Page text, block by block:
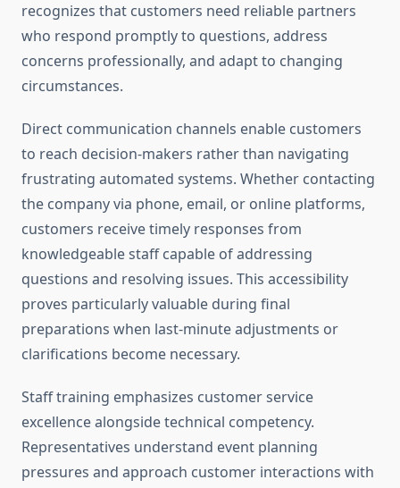
recognizes that customers need reliable partners
who respond promptly to questions, address
concerns professionally, and adapt to changing
circumstances.
Direct communication channels enable customers
to reach decision-makers rather than navigating
frustrating automated systems. Whether contacting
the company via phone, email, or online platforms,
customers receive timely responses from
knowledgeable staff capable of addressing
questions and resolving issues. This accessibility
proves particularly valuable during final
preparations when last-minute adjustments or
clarifications become necessary.
Staff training emphasizes customer service
excellence alongside technical competency.
Representatives understand event planning
pressures and approach customer interactions with